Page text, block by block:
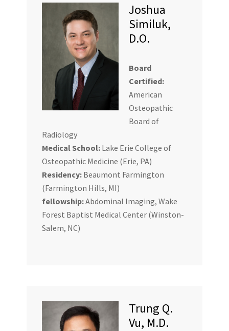
Joshua
Similuk,
D.O.
Board
Certified:
American
Osteopathic
Board of
Radiology
Medical School:Lake Erie College of
Osteopathic Medicine (Erie, PA)
Residency:Beaumont Farmington
(Farmington Hills, MI)
fellowship:Abdominal Imaging, Wake
Forest Baptist Medical Center (Winston-
Salem, NC)
Trung Q.
Vu, M.D.